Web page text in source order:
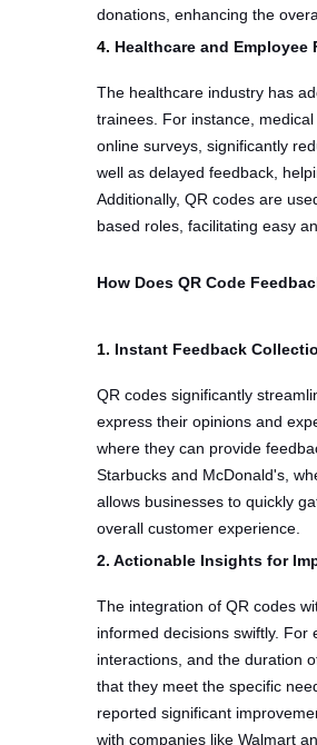
donations, enhancing the
4. Healthcare and Employee
The healthcare industry has
trainees. For instance,
online surveys, significantly
well as delayed feedback,
Additionally, QR codes are
based roles, facilitating easy
How Does QR Code
1. Instant Feedback
QR codes significantly
express their opinions and
where they can provide
Starbucks and McDonald's,
allows businesses to quickly
overall customer experience.
2. Actionable Insights for
The integration of QR codes
informed decisions swiftly.
interactions, and the duration
that they meet the specific
reported significant
with companies like Walmart